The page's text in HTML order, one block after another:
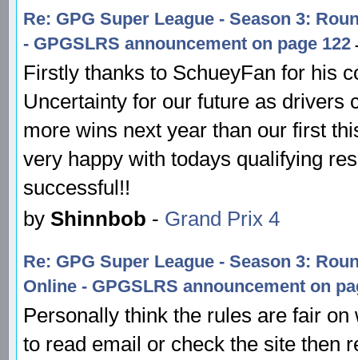
Re: GPG Super League - Season 3:
- GPGSLRS announcement on page 122
Firstly thanks to SchueyFan for his
Uncertainty for our future as drivers
more wins next year than our first
very happy with todays qualifying
successful!!
by Shinnbob - Grand Prix 4
Re: GPG Super League - Season 3:
Online - GPGSLRS announcement on
Personally think the rules are fair
to read email or check the site then